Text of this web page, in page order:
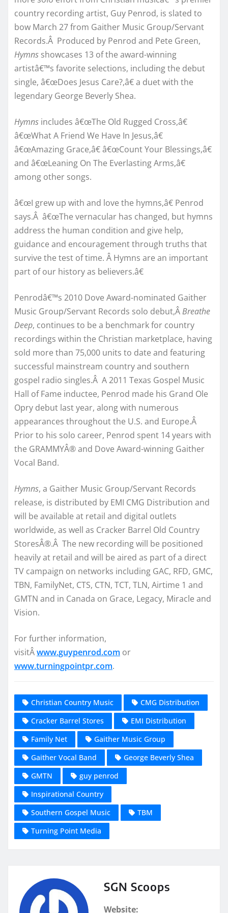
country recording artist, Guy Penrod, is slated to
bow March 27 from Gaither Music Group/Servant
Records.Â Produced by Penrod and Pete Green,
Hymns showcases 13 of the award-winning
artistâ€™s favorite selections, including the debut
single, â€œDoes Jesus Care?,â€ a duet with the
legendary George Beverly Shea.
Hymns includes â€œThe Old Rugged Cross,â€
â€œWhat A Friend We Have In Jesus,â€
â€œAmazing Grace,â€ â€œCount Your Blessings,â€
and â€œLeaning On The Everlasting Arms,â€
among other songs.
â€œI grew up with and love the hymns,â€ Penrod
says.Â â€œThe vernacular has changed, but hymns
address the human condition and give help,
guidance and encouragement through truths that
survive the test of time. Â Hymns are an important
part of our history as believers.â€
Penrodâ€™s 2010 Dove Award-nominated Gaither
Music Group/Servant Records solo debut,ÂBreathe
Deep, continues to be a benchmark for country
recordings within the Christian marketplace, having
sold more than 75,000 units to date and featuring
successful mainstream country and southern
gospel radio singles.Â A 2011 Texas Gospel Music
Hall of Fame inductee, Penrod made his Grand Ole
Opry debut last year, along with numerous
appearances throughout the U.S. and Europe.Â
Prior to his solo career, Penrod spent 14 years with
the GRAMMYÂ® and Dove Award-winning Gaither
Vocal Band.
Hymns, a Gaither Music Group/Servant Records
release, is distributed by EMI CMG Distribution and
will be available at retail and digital outlets
worldwide, as well as Cracker Barrel Old Country
StoresÂ®.Â The new recording will be positioned
heavily at retail and will be aired as part of a direct
TV campaign on networks including GAC, RFD, GMC,
TBN, FamilyNet, CTS, CTN, TCT, TLN, Airtime 1 and
GMTN and in Canada on Grace, Legacy, Miracle and
Vision.
For further information,
visitÂwww.guypenrod.com or
www.turningpointpr.com.
Christian Country Music
CMG Distribution
Cracker Barrel Stores
EMI Distribution
Family Net
Gaither Music Group
Gaither Vocal Band
George Beverly Shea
GMTN
guy penrod
Inspirational Country
Southern Gospel Music
TBM
Turning Point Media
SGN Scoops
Website: